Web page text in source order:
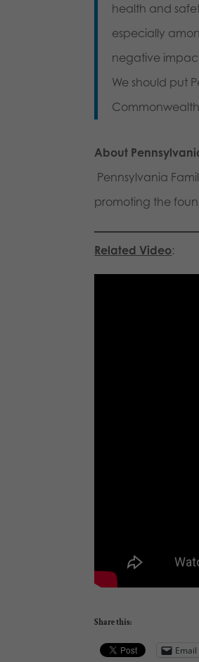
health and
especially
negative
We should put
About
Pennsylvania
promoting the
Related Video:
Share this:
Email